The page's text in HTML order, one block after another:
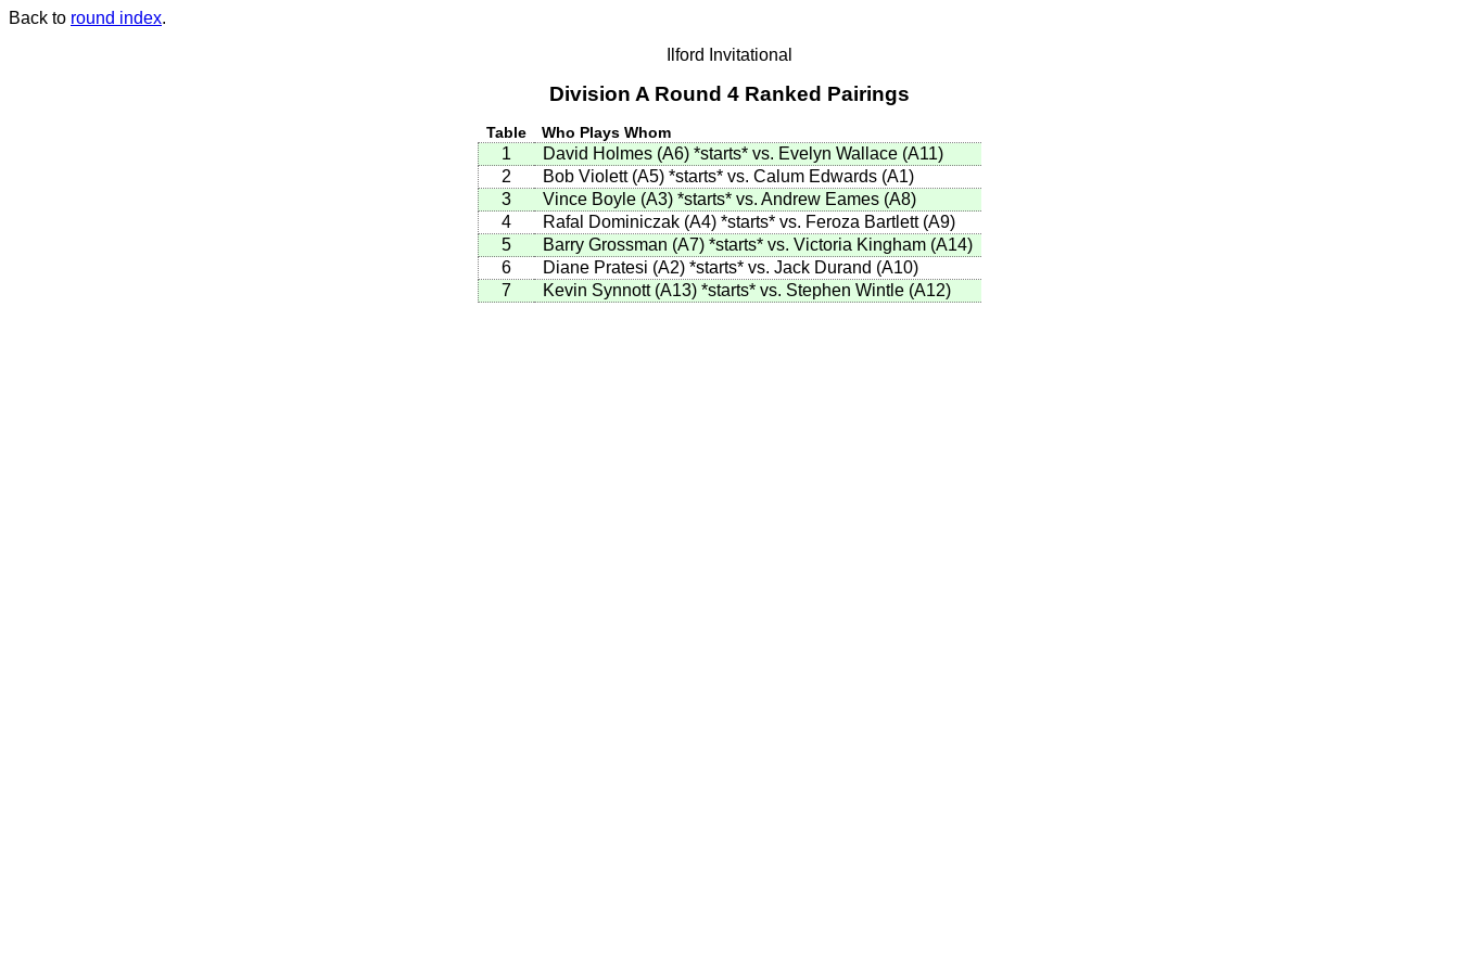
Back to round index.
Ilford Invitational
Division A Round 4 Ranked Pairings
Table Who Plays Whom
1 David Holmes (A6) *starts* vs. Evelyn Wallace (A11)
2
Bob Violett (A5) *starts* vs. Calum Edwards (A1)
3
Vince Boyle (A3) *starts* vs. Andrew Eames (A8)
4
Rafal Dominiczak (A4) *starts* vs. Feroza Bartlett (A9)
5
Barry Grossman (A7) *starts* vs. Victoria Kingham (A14)
6
Diane Pratesi (A2) *starts* vs. Jack Durand (A10)
7
Kevin Synnott (A13) *starts* vs. Stephen Wintle (A12)